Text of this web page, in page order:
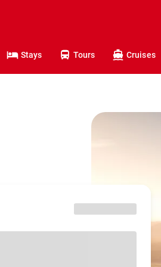
Stays Tours Cruises